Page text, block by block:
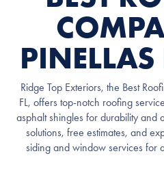
Ridge Top Exteriors, the Best
FL, offers top-notch roofing
asphalt shingles for durability and
solutions, free estimates, and
siding and window services for